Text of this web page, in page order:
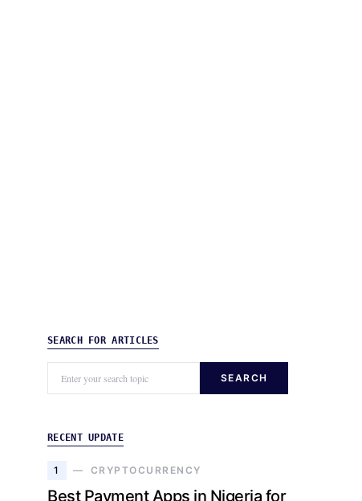
SEARCH FOR ARTICLES
SEARCH
RECENT UPDATE
1 CRYPTOCURRENCY
Best Payment Apps in Nigeria for